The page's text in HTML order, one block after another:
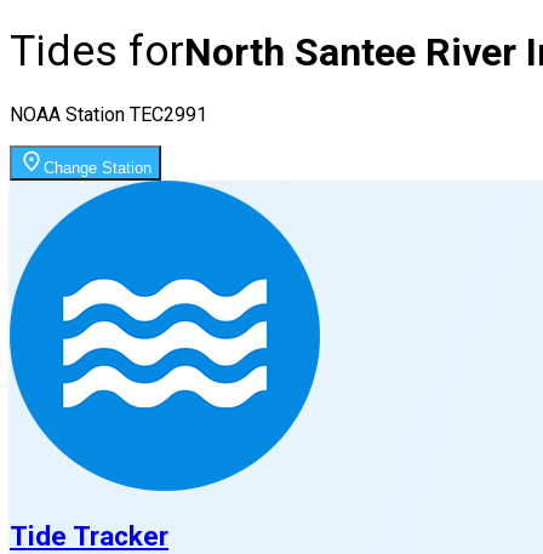
Tides forNorth Santee River
NOAA Station TEC2991
Change Station
Tide Tracker